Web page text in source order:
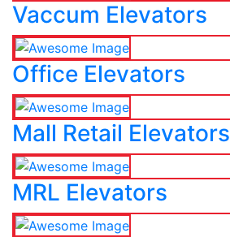
Vaccum Elevators
Office Elevators
Mall Retail Elevators
MRL Elevators